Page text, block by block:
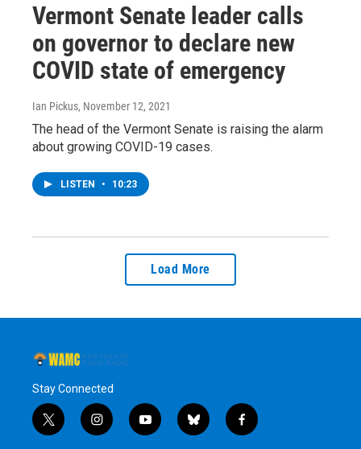
Vermont Senate leader calls
on governor to declare new
COVID state of emergency
Ian Pickus, November 12, 2021
The head of the Vermont Senate is raising the alarm
about growing COVID-19 cases.
LISTEN • 10:23
Load More
Stay Connected
t
w
i
n
y
o
b
l
f
a